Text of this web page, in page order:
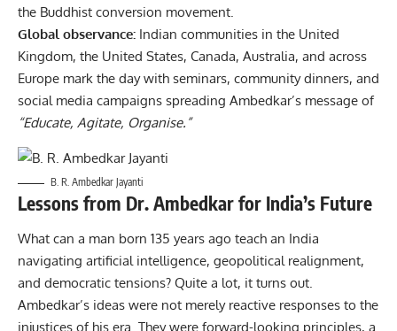
the Buddhist conversion movement.
Global observance: Indian communities in the United
Kingdom, the United States, Canada, Australia, and across
Europe mark the day with seminars, community dinners, and
social media campaigns spreading Ambedkar’s message of
“Educate, Agitate, Organise.”
B. R. Ambedkar Jayanti
Lessons from Dr. Ambedkar for India’s Future
What can a man born 135 years ago teach an India
navigating artificial intelligence, geopolitical realignment,
and democratic tensions? Quite a lot, it turns out.
Ambedkar’s ideas were not merely reactive responses to the
injustices of his era. They were forward-looking principles, a